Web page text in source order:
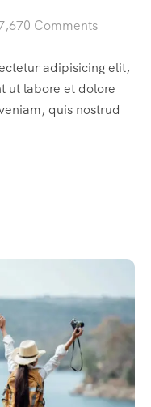
Comments
adipisicing elit,
ut labore et dolore
quis nostrud